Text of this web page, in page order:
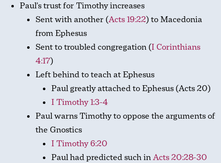
Paul’s trust for Timothy increases
Sent with another (Acts 19:22) to Macedonia
from Ephesus
Sent to troubled congregation (I Corinthians
4:17)
Left behind to teach at Ephesus
Paul greatly attached to Ephesus (Acts 20)
I Timothy 1:3-4
Paul warns Timothy to oppose the arguments of
the Gnostics
I Timothy 6:20
Paul had predicted such inActs 20:28-30